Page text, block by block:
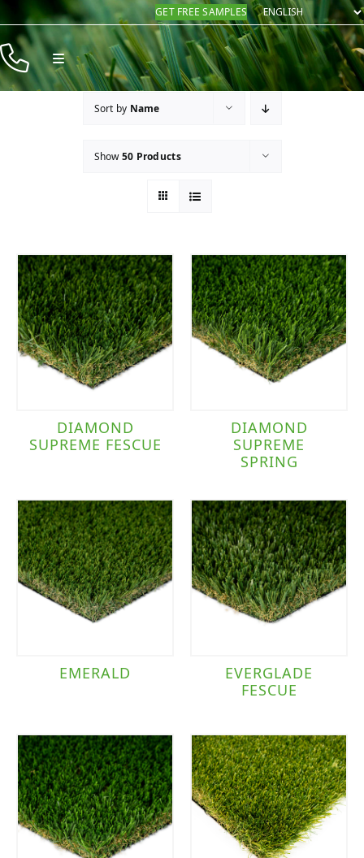
Skip
content
GET FREE SAMPLES
Toggle
Navigation
Products
Sort by Name
Show50 Products
DIAMOND
SUPREME FESCUE
DIAMOND
SUPREME
SPRING
EMERALD
EVERGLADE
FESCUE